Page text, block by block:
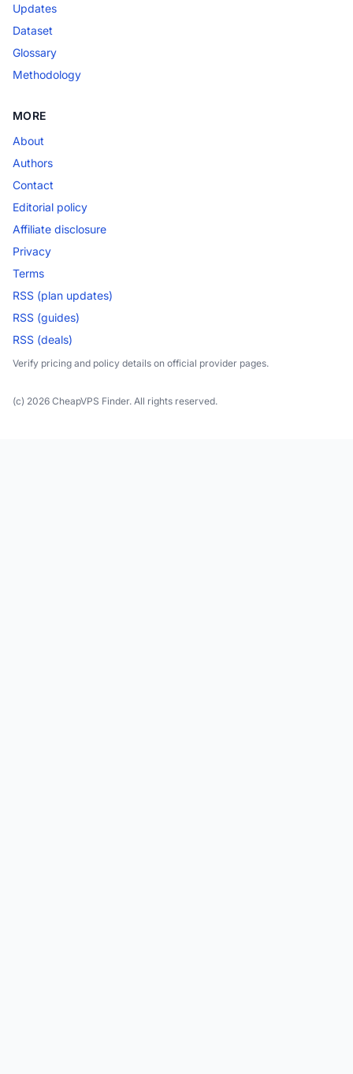
Updates
Dataset
Glossary
Methodology
MORE
About
Authors
Contact
Editorial policy
Affiliate disclosure
Privacy
Terms
RSS (plan updates)
RSS (guides)
RSS (deals)
Verify pricing and policy details on official provider pages.
(c) 2026 CheapVPS Finder. All rights reserved.